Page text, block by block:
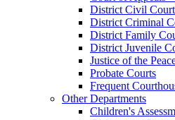
District Civil
District Criminal
District Family
District Juvenile
Justice of the
Probate Courts
Frequent
Other Departments
Children's